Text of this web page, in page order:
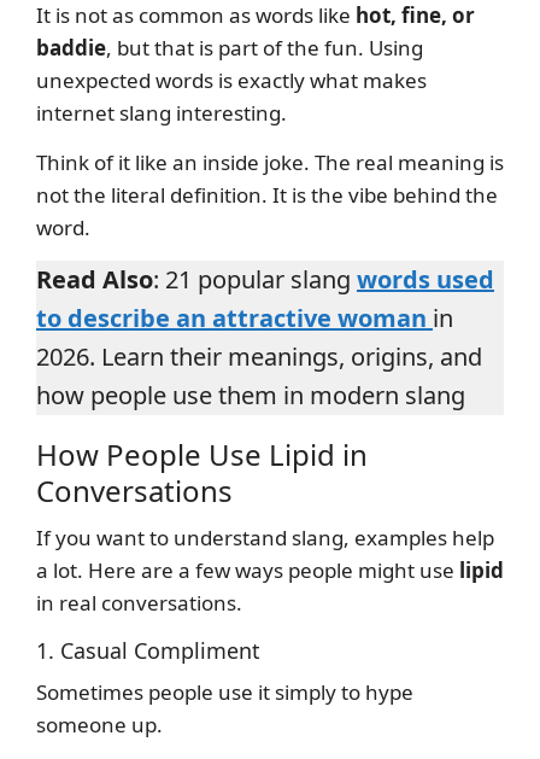
It is not as common as words like hot, fine, or
baddie, but that is part of the fun. Using
unexpected words is exactly what makes
internet slang interesting.
Think of it like an inside joke. The real meaning is
not the literal definition. It is the vibe behind the
word.
Read Also: 21 popular slang words used
to describe an attractive woman in
2026. Learn their meanings, origins, and
how people use them in modern slang
How People Use Lipid in
Conversations
If you want to understand slang, examples help
a lot. Here are a few ways people might use lipid
in real conversations.
1. Casual Compliment
Sometimes people use it simply to hype
someone up.